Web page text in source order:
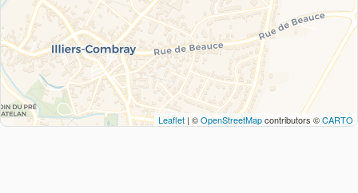
Leaflet | ©OpenStreetMapcontributors ©CARTO